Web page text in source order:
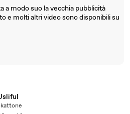
a modo suo la vecchia pubblicità
e molti altri video sono disponibili su